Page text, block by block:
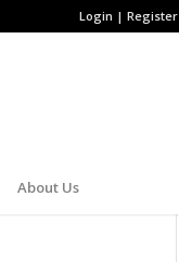
Login | Register
About Us